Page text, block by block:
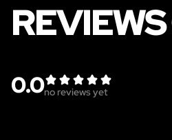
0.0no reviews yet